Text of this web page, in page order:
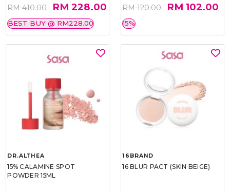
RM 410.00 RM 228.00
BEST BUY @ RM228.00
RM 120.00 RM 102.00
15%
DR.ALTHEA
15% CALAMINE SPOT
POWDER 15ML
16BRAND
16 BLUR PACT (SKIN BEIGE)